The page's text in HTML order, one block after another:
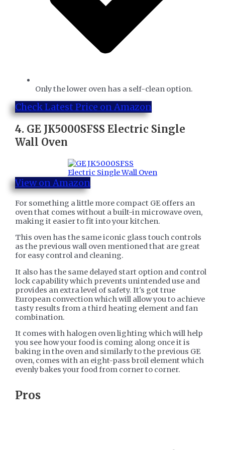
​Only the lower oven has a self-clean option.
Check Latest Price on Amazon
4. GE JK5000SFSS Electric Single
Wall Oven
View on Amazon
For something a little more compact GE offers an
oven that comes without a built-in microwave oven,
making it easier to fit into your kitchen.
This oven has the same iconic glass touch controls
as the previous wall oven mentioned that are great
for easy control and cleaning.
It also has the same delayed start option and control
lock capability which prevents unintended use and
provides an extra level of safety. It's got true
European convection which will allow you to achieve
tasty results from a third heating element and fan
combination.
It comes with halogen oven lighting which will help
you see how your food is coming along once it is
baking in the oven and similarly to the previous GE
oven, comes with an eight-pass broil element which
evenly bakes your food from corner to corner.
​Pros